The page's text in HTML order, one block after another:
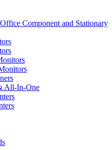
Office Component and Stationary
All-In-One